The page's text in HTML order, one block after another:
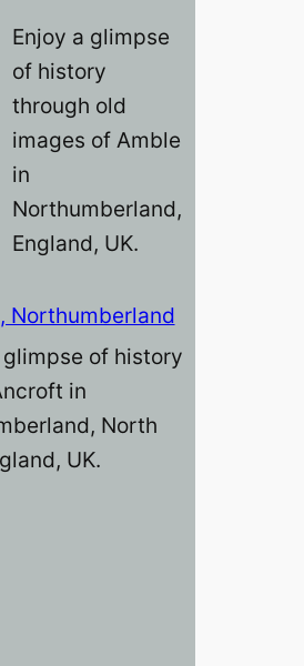
Enjoy a glimpse
of history
through old
images of Amble
in
Northumberland,
England, UK.
Northumberland
glimpse of history
in
North
UK.